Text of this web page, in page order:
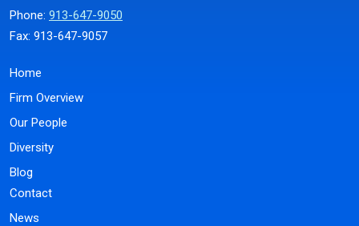
Phone: 913-647-9050
Fax: 913-647-9057
Home
Firm Overview
Our People
Diversity
Blog
Contact
News